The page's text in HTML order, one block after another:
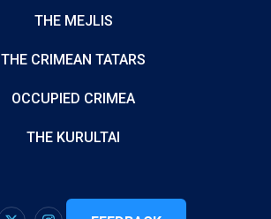
THE MEJLIS
THE CRIMEAN TATARS
OCCUPIED CRIMEA
THE KURULTAI